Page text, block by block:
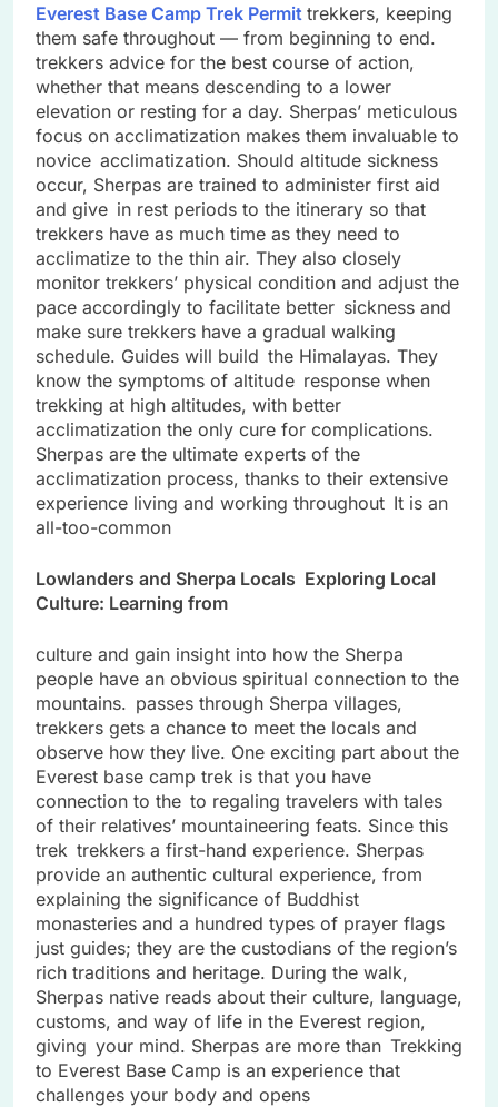
Everest Base Camp Trek Permit trekkers, keeping
them safe throughout — from beginning to end.
trekkers advice for the best course of action,
whether that means descending to a lower
elevation or resting for a day. Sherpas’ meticulous
focus on acclimatization makes them invaluable to
novice acclimatization. Should altitude sickness
occur, Sherpas are trained to administer first aid
and give in rest periods to the itinerary so that
trekkers have as much time as they need to
acclimatize to the thin air. They also closely
monitor trekkers’ physical condition and adjust the
pace accordingly to facilitate better sickness and
make sure trekkers have a gradual walking
schedule. Guides will build the Himalayas. They
know the symptoms of altitude response when
trekking at high altitudes, with better
acclimatization the only cure for complications.
Sherpas are the ultimate experts of the
acclimatization process, thanks to their extensive
experience living and working throughout It is an
all-too-common
Lowlanders and Sherpa Locals Exploring Local
Culture: Learning from
culture and gain insight into how the Sherpa
people have an obvious spiritual connection to the
mountains. passes through Sherpa villages,
trekkers gets a chance to meet the locals and
observe how they live. One exciting part about the
Everest base camp trek is that you have
connection to the to regaling travelers with tales
of their relatives’ mountaineering feats. Since this
trek trekkers a first-hand experience. Sherpas
provide an authentic cultural experience, from
explaining the significance of Buddhist
monasteries and a hundred types of prayer flags
just guides; they are the custodians of the region’s
rich traditions and heritage. During the walk,
Sherpas native reads about their culture, language,
customs, and way of life in the Everest region,
giving your mind. Sherpas are more than Trekking
to Everest Base Camp is an experience that
challenges your body and opens